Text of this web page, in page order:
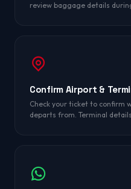
review baggage details
Confirm Airport &
Check your ticket to confirm
departs from. Terminal